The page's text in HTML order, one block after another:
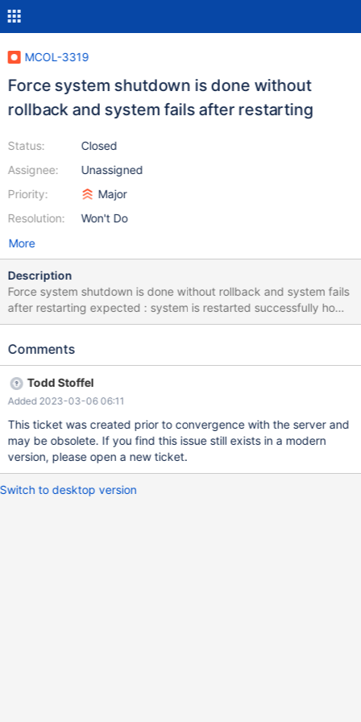
MCOL-3319
Force system shutdown is done without
rollback and system fails after restarting
Status:
Assignee:
Priority:
Resolution:
Closed
Unassigned
Major
Won't Do
More
Description
Force system shutdown is done without rollback and system fails
after restarting expected : system is restarted successfully how
to repeat: Initiate simultaneous concurrent load with cpimport in
otion-- table locks are detected but system gets down without
upon starting system but on the first attempt DMLProc remained
failed Note: After stopping, staring system several times (that
might be used as workaround but it's not totally suitable )
rollback completed and mcs system was getting in Active State;
mcsadmin shut shutdownsystem Tue May 21 11:37:12 2019 This
within the MariaDB ColumnStore System Checking for active
Comments
Todd Stoffel
Added 2023-03-06 06:11
This ticket was created prior to convergence with the server and
may be obsolete. If you find this issue still exists in a modern
version, please open a new ticket.
Switch to desktop version